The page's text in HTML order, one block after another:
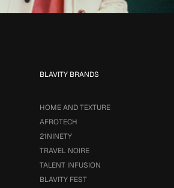
BLAVITY BRANDS
HOME AND TEXTURE
AFROTECH
21NINETY
TRAVEL NOIRE
TALENT INFUSION
BLAVITY FEST